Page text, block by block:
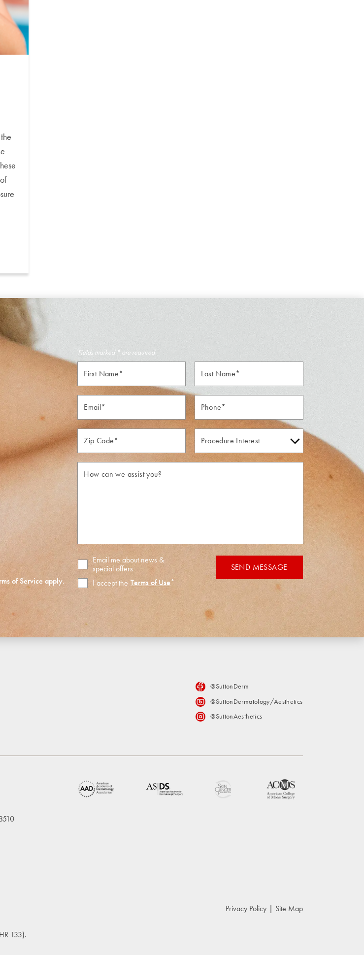
of Service apply.
Fields marked * are required
Name*
Name*
Interest
can
Email me about news &
special offers
I accept the
Terms
of
Terms of Use*
SEND MESSAGE
@SuttonDerm
@SuttonDermatology/Aesthetics
@SuttonAesthetics
133).
Privacy Policy Site Map